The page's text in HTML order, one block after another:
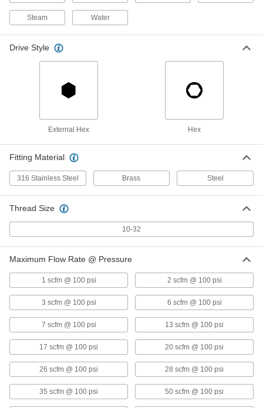
Breather Vent
Zinc-Plated Steel, 1/2 BSPT Male
Each
Zinc-Plated Steel, 1/2 NPSM Female
ADD
Breather Vent
9833K11
00000
ADD
Self-Draining Breather Vent
316 Stainless Steel, 1/2 NPT Male
8602T32
Unavailable
DETAILS
Self-Draining Breather Vent
Brass, 1/2 NPT Male
8602T12
Unavailable
DETAILS
Breather Vent
Zinc-Plated Steel, 3/4 BSPT Male
9847K15
Steam Water
Drive Style
External Hex Hex
Fitting Material
316 Stainless Steel Brass Steel
Thread Size
10-32
Maximum Flow Rate @ Pressure
1 scfm @ 100 psi 2 scfm @ 100 psi
3 scfm @ 100 psi 6 scfm @ 100 psi
7 scfm @ 100 psi 13 scfm @ 100 psi
17 scfm @ 100 psi 20 scfm @ 100 psi
26 scfm @ 100 psi 28 scfm @ 100 psi
35 scfm @ 100 psi 50 scfm @ 100 psi